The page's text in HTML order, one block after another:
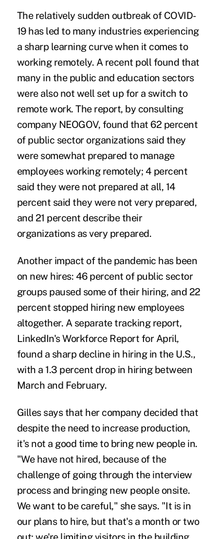
The relatively sudden outbreak of COVID-
19 has led to many industries experiencing
a sharp learning curve when it comes to
working remotely. A recent poll found that
many in the public and education sectors
were also not well set up for a switch to
remote work. The report, by consulting
company NEOGOV, found that 62 percent
of public sector organizations said they
were somewhat prepared to manage
employees working remotely; 4 percent
said they were not prepared at all, 14
percent said they were not very prepared,
and 21 percent describe their
organizations as very prepared.
Another impact of the pandemic has been
on new hires: 46 percent of public sector
groups paused some of their hiring, and 22
percent stopped hiring new employees
altogether. A separate tracking report,
LinkedIn's Workforce Report for April,
found a sharp decline in hiring in the U.S.,
with a 1.3 percent drop in hiring between
March and February.
Gilles says that her company decided that
despite the need to increase production,
it's not a good time to bring new people in.
"We have not hired, because of the
challenge of going through the interview
process and bringing new people onsite.
We want to be careful," she says. "It is in
our plans to hire, but that's a month or two